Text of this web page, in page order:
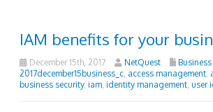
IAM benefits for your
December 15th, 2017 NetQuest
Business
2017december15business_c access management
business security, iam identity management user